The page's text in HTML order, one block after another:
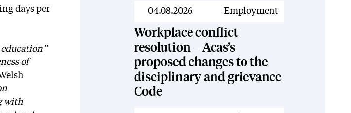
days per
of
with
News
04.08.2026 Employment
Workplace conflict
resolution – Acas’s
proposed changes to the
disciplinary and grievance
Code